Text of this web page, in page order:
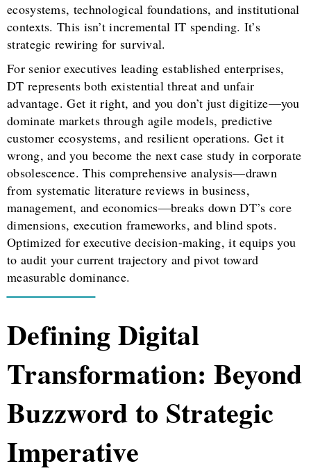
ecosystems, technological foundations, and institutional
contexts. This isn’t incremental IT spending. It’s
strategic rewiring for survival.
For senior executives leading established enterprises,
DT represents both existential threat and unfair
advantage. Get it right, and you don’t just digitize—you
dominate markets through agile models, predictive
customer ecosystems, and resilient operations. Get it
wrong, and you become the next case study in corporate
obsolescence. This comprehensive analysis—drawn
from systematic literature reviews in business,
management, and economics—breaks down DT’s core
dimensions, execution frameworks, and blind spots.
Optimized for executive decision-making, it equips you
to audit your current trajectory and pivot toward
measurable dominance.
Defining Digital
Transformation: Beyond
Buzzword to Strategic
Imperative